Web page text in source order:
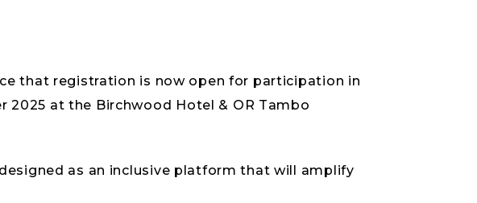
that registration is now open for participation in
2025 at the Birchwood Hotel & OR Tambo
as an inclusive platform that will amplify